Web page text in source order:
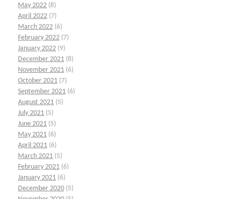
May 2022 (8)
April 2022 (7)
March 2022 (6)
February 2022 (7)
January 2022 (9)
December 2021 (8)
November 2021 (6)
October 2021 (7)
September 2021 (6)
August 2021 (5)
July 2021 (5)
June 2021 (5)
May 2021 (6)
April 2021 (6)
March 2021 (5)
February 2021 (6)
January 2021 (6)
December 2020 (5)